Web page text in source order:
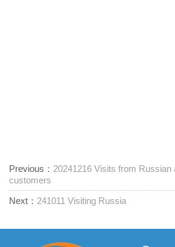
Previous： 20241216 Visits from Russian
customers
Next： 241011 Visiting Russia